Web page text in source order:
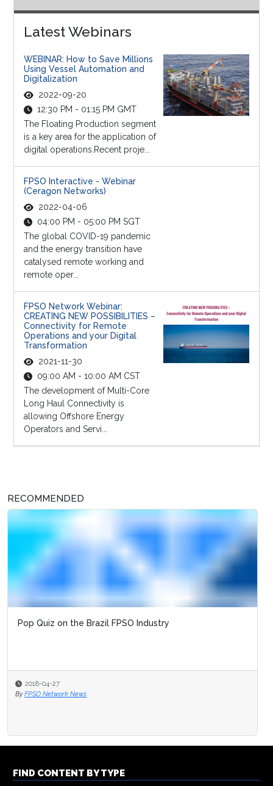
Latest Webinars
WEBINAR: How to Save Millions
Using Vessel Automation and
Digitalization
2022-09-20
12:30 PM - 01:15 PM GMT
The Floating Production segment
is a key area for the application of
digital operations.Recent proje...
FPSO Interactive - Webinar
(Ceragon Networks)
2022-04-06
04:00 PM - 05:00 PM SGT
The global COVID-19 pandemic
and the energy transition have
catalysed remote working and
remote oper...
FPSO Network Webinar:
CREATING NEW POSSIBILITIES –
Connectivity for Remote
Operations and your Digital
Transformation
2021-11-30
09:00 AM - 10:00 AM CST
The development of Multi-Core
Long Haul Connectivity is
allowing Offshore Energy
Operators and Servi...
RECOMMENDED
Pop Quiz on the Brazil FPSO Industry
2018-04-27
By FPSO Network News
FIND CONTENT BY TYPE